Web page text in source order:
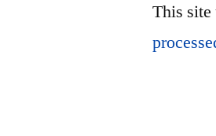
This